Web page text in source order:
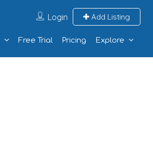
Login Add Listing
Free Trial Pricing Explore